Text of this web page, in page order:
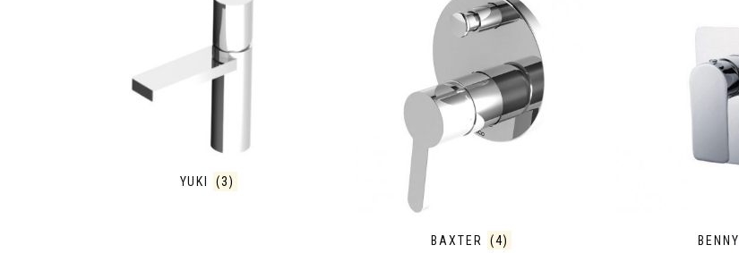
YUKI (3)
BAXTER (4) BENNY